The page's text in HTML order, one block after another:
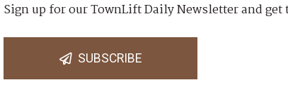
Sign up for our TownLift Daily Newsletter and
SUBSCRIBE